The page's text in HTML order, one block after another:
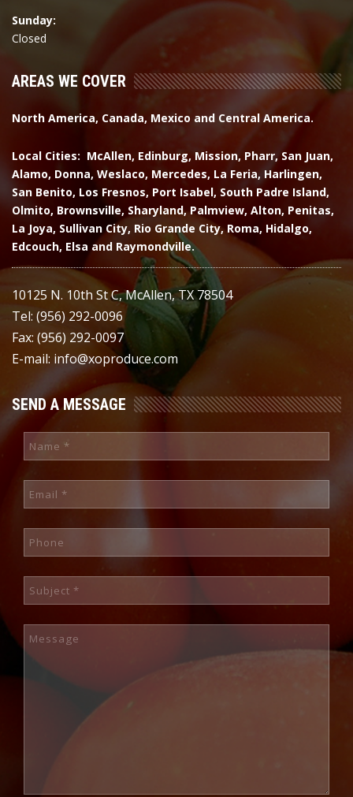
Sunday:
Closed
AREAS WE COVER
North America, Canada, Mexico and Central America.
Local Cities: McAllen, Edinburg, Mission, Pharr, San Juan,
Alamo, Donna, Weslaco, Mercedes, La Feria, Harlingen,
San Benito, Los Fresnos, Port Isabel, South Padre Island,
Olmito, Brownsville, Sharyland, Palmview, Alton, Penitas,
La Joya, Sullivan City, Rio Grande City, Roma, Hidalgo,
Edcouch, Elsa and Raymondville.
10125 N. 10th St C, McAllen, TX 78504
Tel: (956) 292-0096
Fax: (956) 292-0097
E-mail: info@xoproduce.com
SEND A MESSAGE